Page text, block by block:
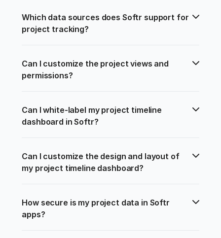
Which data sources does Softr support for
project tracking?
Can I customize the project views and
permissions?
Can I white-label my project timeline
dashboard in Softr?
Can I customize the design and layout of
my project timeline dashboard?
How secure is my project data in Softr
apps?